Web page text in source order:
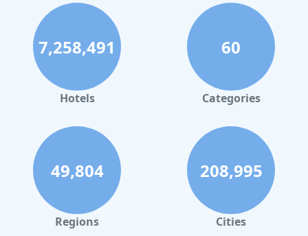
7,258,491
Hotels
60
Categories
49,804
Regions
208,995
Cities